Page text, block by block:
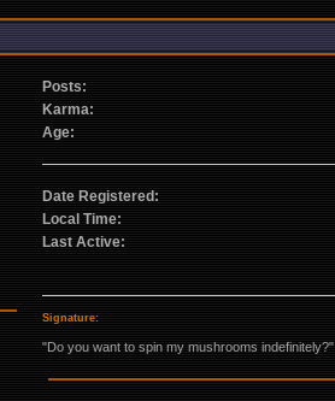
Posts:
Karma:
Age:
Date Registered:
Local Time:
Last Active:
Signature:
"Do you want to spin my mushrooms indefinitely?"